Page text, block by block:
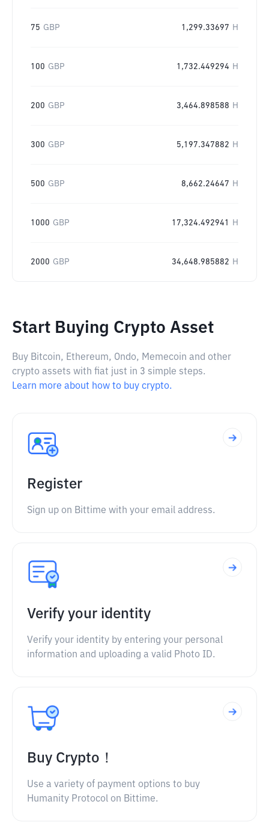
75 GBP 1,299.33697 H
100 GBP 1,732.449294 H
200 GBP 3,464.898588 H
300 GBP 5,197.347882 H
500 GBP 8,662.24647 H
1000 GBP 17,324.492941 H
2000 GBP 34,648.985882 H
Start Buying Crypto Asset
Buy Bitcoin, Ethereum, Ondo, Memecoin and other
crypto assets with fiat just in 3 simple steps.
Learn more about how to buy crypto.
Register
Sign up on Bittime with your email address.
Verify your identity
Verify your identity by entering your personal
information and uploading a valid Photo ID.
Buy Crypto！
Use a variety of payment options to buy
Humanity Protocol on Bittime.